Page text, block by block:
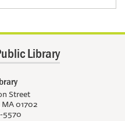
Library
Street
01702
5570